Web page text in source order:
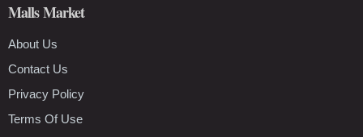
Malls Market
About Us
Contact Us
Privacy Policy
Terms Of Use